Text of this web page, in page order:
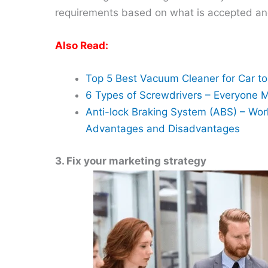
requirements based on what is accepted
Also Read:
Top 5 Best Vacuum Cleaner for Car
6 Types of Screwdrivers – Everyone
Anti-lock Braking System (ABS) –
Advantages and Disadvantages
3. Fix your marketing strategy